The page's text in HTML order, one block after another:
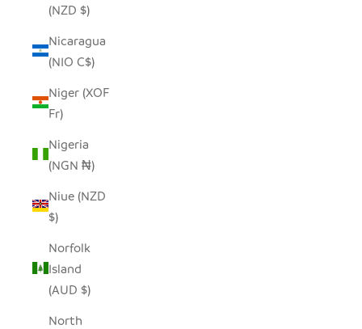
(NZD $)
Nicaragua
(NIO C$)
Niger (XOF
Fr)
Nigeria
(NGN ₦)
Niue (NZD
$)
Norfolk
Island
(AUD $)
North